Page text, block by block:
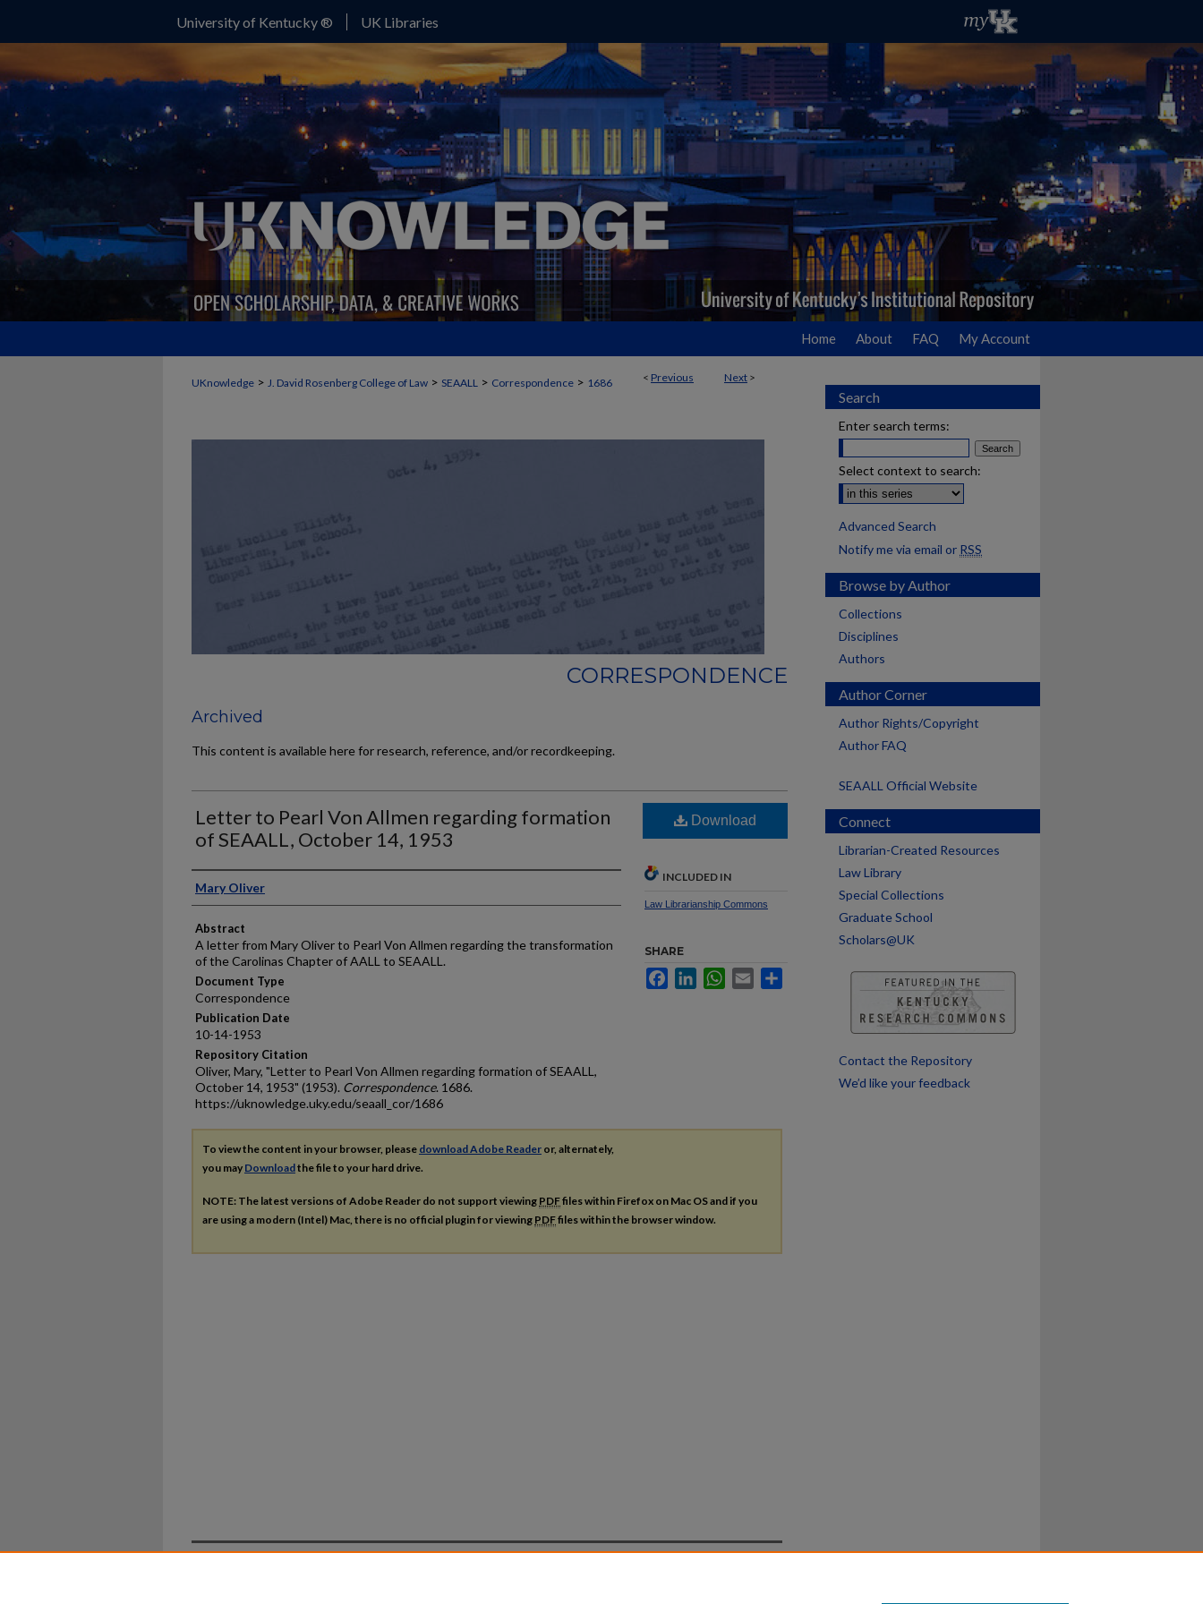
University of Kentucky ® UK Libraries
Home About FAQ My Account
< Previous Next >
UKnowledge > J. David Rosenberg College of Law > SEAALL > Correspondence > 1686
CORRESPONDENCE
Archived
This content is available here for research, reference, and/or recordkeeping.
Letter to Pearl Von Allmen regarding formation
of SEAALL, October 14, 1953
Authors
Mary Oliver
Abstract
A letter from Mary Oliver to Pearl Von Allmen regarding the transformation
of the Carolinas Chapter of AALL to SEAALL.
Document Type
Correspondence
Publication Date
10-14-1953
Repository Citation
Oliver, Mary, "Letter to Pearl Von Allmen regarding formation of SEAALL,
October 14, 1953" (1953). Correspondence. 1686.
https://uknowledge.uky.edu/seaall_cor/1686
Download
INCLUDED IN
Law Librarianship Commons
SHARE
FacebookLinkedInWhatsApp
Email
To view the content in your browser, please download Adobe Reader or, alternately,
you may Downloadthe file to your hard drive.
NOTE: The latest versions of Adobe Reader do not support viewing PDFfiles within Firefox on Mac OS and if you
are using a modern (Intel) Mac, there is no official plugin for viewing PDFfiles within the browser window.
Search
Enter search terms:
Select context to search:
Advanced Search
Notify me via email or RSS
Browse by Author
Collections
Disciplines
Authors
Author Corner
Author Rights/Copyright
Author FAQ
SEAALL Official Website
Connect
Librarian-Created Resources
Law Library
Special Collections
Graduate School
Scholars@UK
Contact the Repository
We’d like your feedback